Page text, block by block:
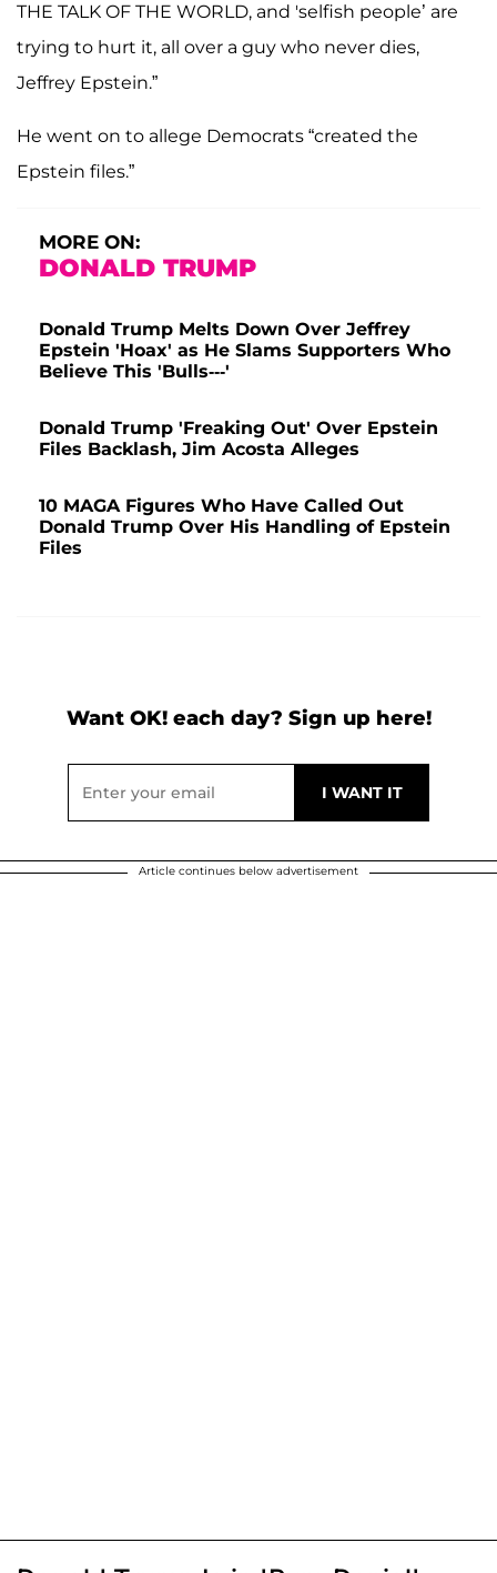
THE TALK OF THE WORLD, and 'selfish people’ are
trying to hurt it, all over a guy who never dies,
Jeffrey Epstein.”
He went on to allege Democrats “created the
Epstein files.”
MORE ON:
DONALD TRUMP
Donald Trump Melts Down Over Jeffrey
Epstein 'Hoax' as He Slams Supporters Who
Believe This 'Bulls---'
Donald Trump 'Freaking Out' Over Epstein
Files Backlash, Jim Acosta Alleges
10 MAGA Figures Who Have Called Out
Donald Trump Over His Handling of Epstein
Files
Want OK! each day? Sign up here!
Article continues below advertisement